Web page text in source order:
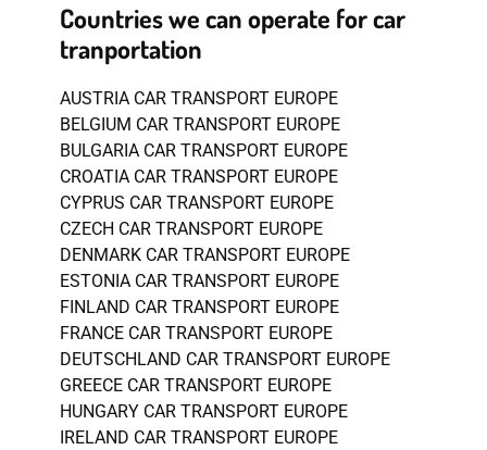
Countries we can operate for car
tranportation
AUSTRIA CAR TRANSPORT EUROPE
BELGIUM CAR TRANSPORT EUROPE
BULGARIA CAR TRANSPORT EUROPE
CROATIA CAR TRANSPORT EUROPE
CYPRUS CAR TRANSPORT EUROPE
CZECH CAR TRANSPORT EUROPE
DENMARK CAR TRANSPORT EUROPE
ESTONIA CAR TRANSPORT EUROPE
FINLAND CAR TRANSPORT EUROPE
FRANCE CAR TRANSPORT EUROPE
DEUTSCHLAND CAR TRANSPORT EUROPE
GREECE CAR TRANSPORT EUROPE
HUNGARY CAR TRANSPORT EUROPE
IRELAND CAR TRANSPORT EUROPE